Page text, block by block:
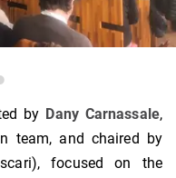
by Dany Carnassale,
team, and chaired by
focused on the